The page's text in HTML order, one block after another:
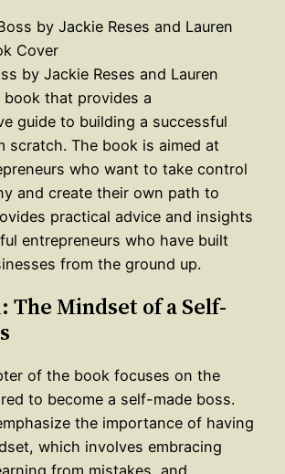
by Jackie Reses and Lauren
book that provides a
guide to building a successful
scratch. The book is aimed at
who want to take control
and create their own path to
practical advice and insights
entrepreneurs who have built
from the ground up.
The Mindset of a Self-
of the book focuses on the
to become a self-made boss.
the importance of having
which involves embracing
from mistakes, and